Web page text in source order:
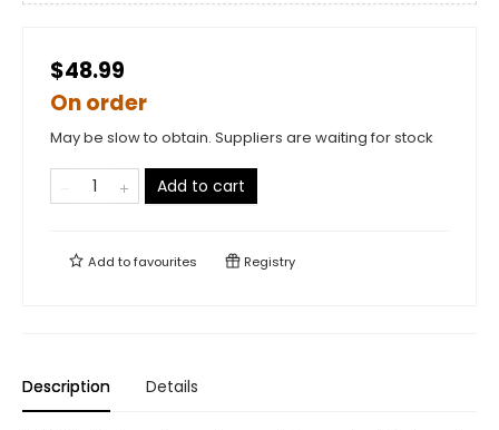
$48.99
On order
May be slow to obtain. Suppliers are waiting for stock
Add to cart
Add tofavourites Registry
Description Details